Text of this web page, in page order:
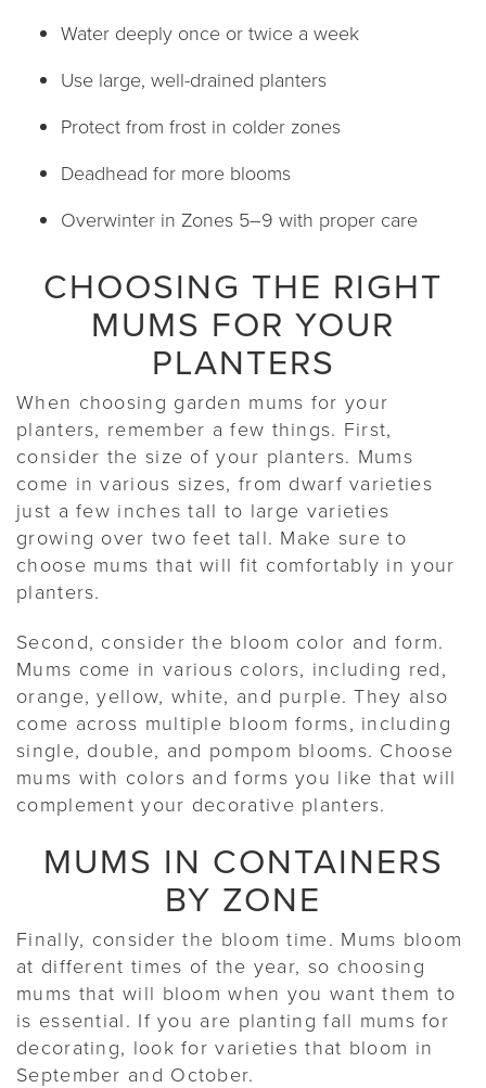
Water deeply once or twice a week
Use large, well-drained planters
Protect from frost in colder zones
Deadhead for more blooms
Overwinter in Zones 5–9 with proper care
CHOOSING THE RIGHT
MUMS FOR YOUR
PLANTERS
When choosing garden mums for your
planters, remember a few things. First,
consider the size of your planters. Mums
come in various sizes, from dwarf varieties
just a few inches tall to large varieties
growing over two feet tall. Make sure to
choose mums that will fit comfortably in your
planters.
Second, consider the bloom color and form.
Mums come in various colors, including red,
orange, yellow, white, and purple. They also
come across multiple bloom forms, including
single, double, and pompom blooms. Choose
mums with colors and forms you like that will
complement your decorative planters.
MUMS IN CONTAINERS
BY ZONE
Finally, consider the bloom time. Mums bloom
at different times of the year, so choosing
mums that will bloom when you want them to
is essential. If you are planting fall mums for
decorating, look for varieties that bloom in
September and October.